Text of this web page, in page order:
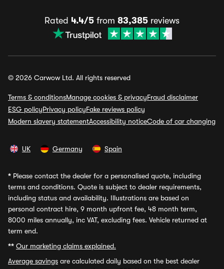
Rated 4.4/5 from 83,385 reviews
© 2026 Carwow Ltd. All rights reserved
Terms & conditionsManage cookies & privacyFraud disclaimer
ESG policyPrivacy policyFake reviews policy
Modern slavery statementAccessibility noticeCode of car changing
UK Germany Spain
* Please contact the dealer for a personalised quote, including
terms and conditions. Quote is subject to dealer requirements,
including status and availability. Illustrations are based on
personal contract hire, 9 month upfront fee, 48 month term,
8000 miles annually, inc VAT, excluding fees. Vehicle returned at
term end.
** Our marketing claims explained.
Average savings are calculated daily based on the best dealer